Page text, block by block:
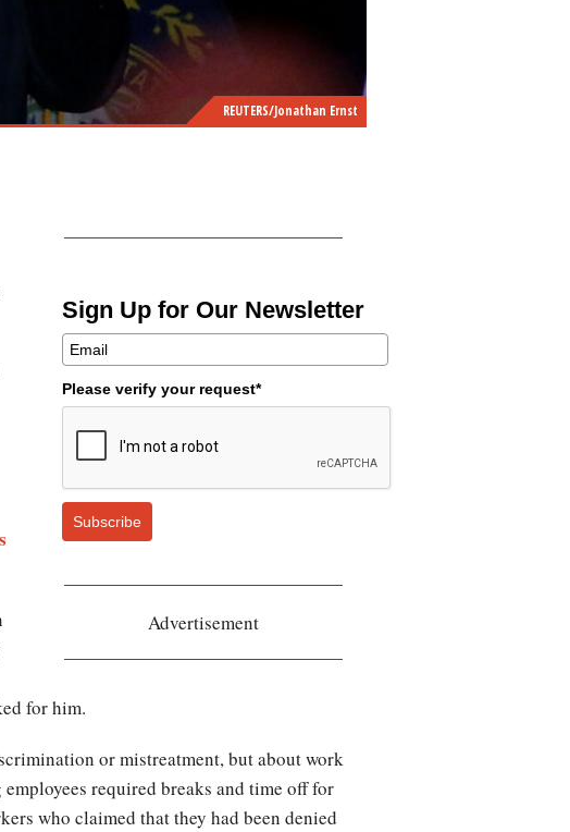
REUTERS/Jonathan Ernst
Sign Up for Our Newsletter
Please verify your request*
Subscribe
Advertisement
for him.
or mistreatment, but about work
required breaks and time off for
who claimed that they had been denied